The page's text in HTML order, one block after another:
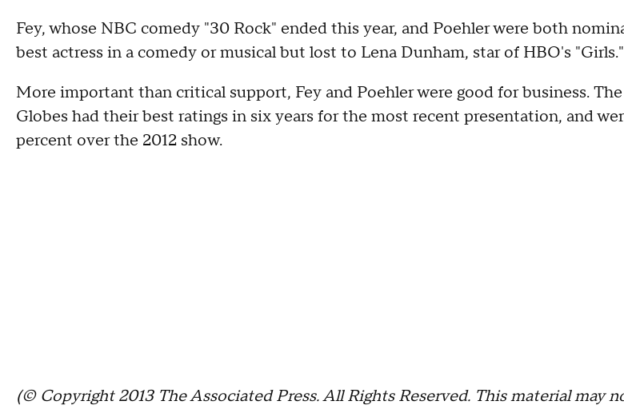
Fey, whose NBC comedy "30 Rock" ended this year, and Poehler were both
best actress in a comedy or musical but lost to Lena Dunham, star of HBO's "Girls."
More important than critical support, Fey and Poehler were good for business.
Globes had their best ratings in six years for the most recent presentation, and
percent over the 2012 show.
(© Copyright 2013 The Associated Press. All Rights Reserved. This material may